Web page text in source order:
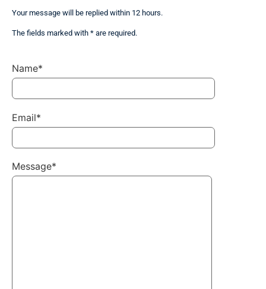
Your message will be replied within 12 hours.
The fields marked with * are required.
Name*
Email*
Message*